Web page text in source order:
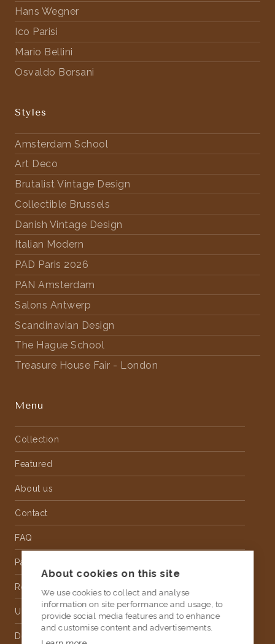
Hans Wegner
Ico Parisi
Mario Bellini
Osvaldo Borsani
Styles
Amsterdam School
Art Deco
Brutalist Vintage Design
Collectible Brussels
Danish Vintage Design
Italian Modern
PAD Paris 2026
PAN Amsterdam
Salons Antwerp
Scandinavian Design
The Hague School
Treasure House Fair - London
Menu
Collection
Featured
About us
Contact
FAQ
Partnership
Rental
Upholstery
Delivery
About cookies on this site
We use cookies to collect and analyse
information on site performance and usage, to
provide social media features and to enhance
and customise content and advertisements.